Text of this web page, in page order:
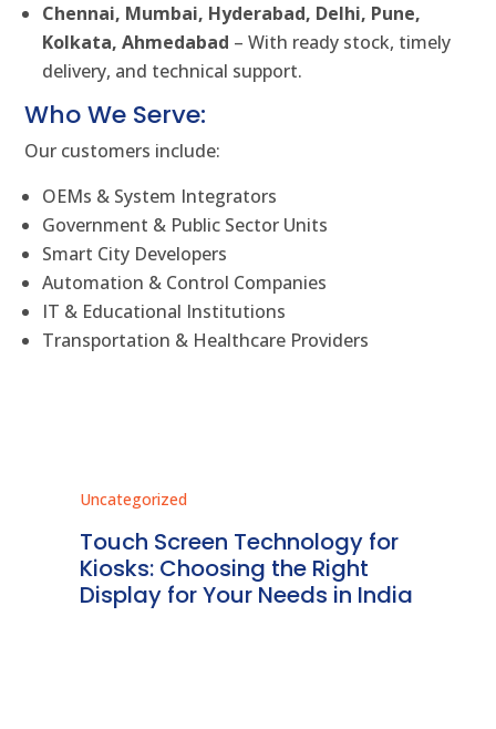
Chennai, Mumbai, Hyderabad, Delhi, Pune,
Kolkata, Ahmedabad – With ready stock, timely
delivery, and technical support.
Who We Serve:
Our customers include:
OEMs & System Integrators
Government & Public Sector Units
Smart City Developers
Automation & Control Companies
IT & Educational Institutions
Transportation & Healthcare Providers
Uncategorized
Touch Screen Technology for
Kiosks: Choosing the Right
Display for Your Needs in India